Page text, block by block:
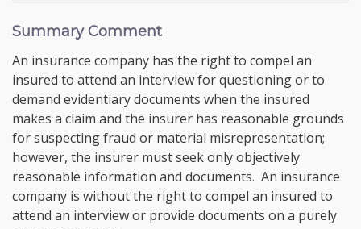
Summary Comment
An insurance company has the right to compel an
insured to attend an interview for questioning or to
demand evidentiary documents when the insured
makes a claim and the insurer has reasonable grounds
for suspecting fraud or material misrepresentation;
however, the insurer must seek only objectively
reasonable information and documents. An insurance
company is without the right to compel an insured to
attend an interview or provide documents on a purely